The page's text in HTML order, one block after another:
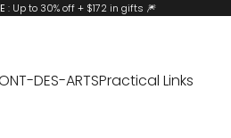
: Up to 30% off + $172 in gifts 🎆
DES-ARTSPractical Links